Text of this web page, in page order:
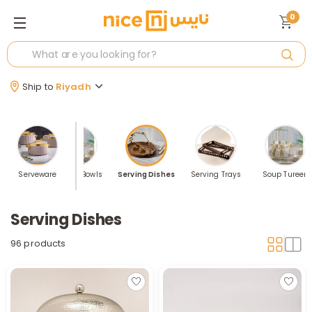
Ship to Riyadh
0
Serveware
Utensils Serving Bowls Serving Dishes Serving Trays Soup Tureen
Serving Dishes
96 products